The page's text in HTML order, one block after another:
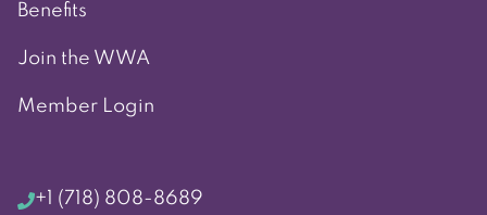
Benefits
Join the WWA
Member Login
+1 (718) 808-8689